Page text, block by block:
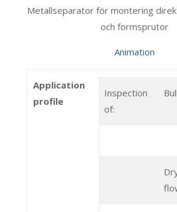
Metallseparator för montering
och formsprutor
Animation
Application
profile
Inspection
of: